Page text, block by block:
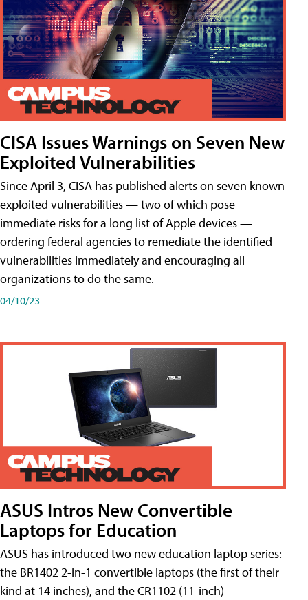
CISA Issues Warnings on Seven New
Exploited Vulnerabilities
Since April 3, CISA has published alerts on seven known
exploited vulnerabilities — two of which pose
immediate risks for a long list of Apple devices —
ordering federal agencies to remediate the identified
vulnerabilities immediately and encouraging all
organizations to do the same.
04/10/23
ASUS Intros New Convertible
Laptops for Education
ASUS has introduced two new education laptop series:
the BR1402 2-in-1 convertible laptops (the first of their
kind at 14 inches), and the CR1102 (11-inch)